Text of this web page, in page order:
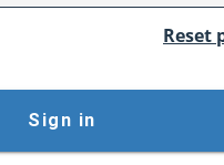
Reset
Sign in